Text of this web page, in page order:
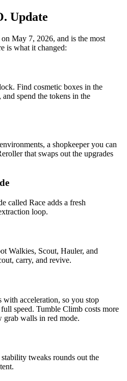
Update
May 7, 2026, and is the most
is what it changed:
Find cosmetic boxes in the
spend the tokens in the
a shopkeeper you can
that swaps out the upgrades
called Race adds a fresh
loop.
Walkies, Scout, Hauler, and
carry, and revive.
with acceleration, so you stop
speed. Tumble Climb costs more
walls in red mode.
tweaks rounds out the